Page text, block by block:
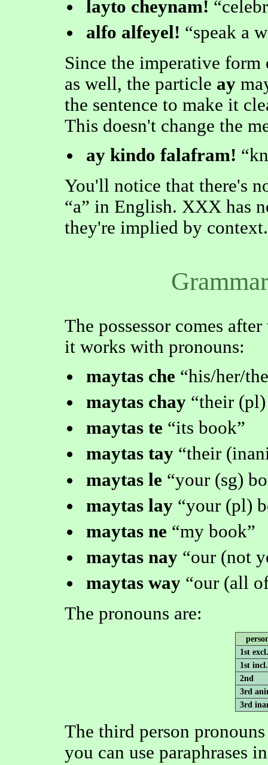
layto cheynam!
alfo alfeyel!
speak a
Since the imperative
as well, the particle ay
the sentence to make it
This doesn't change the
ay kindo falafram!
You'll notice that there's
a
in English. XXX has
they're implied by context.
The possessor comes
it works with pronouns:
maytas che
his/her/
maytas chay
their
maytas te
its book
maytas tay
their
maytas le
your (sg)
maytas lay
your (pl)
maytas ne
my book
maytas nay
our (not
maytas way
our (all
The pronouns are:
1st excl.
1st incl.
2nd
3rd
3rd
The third person
you can use paraphrases